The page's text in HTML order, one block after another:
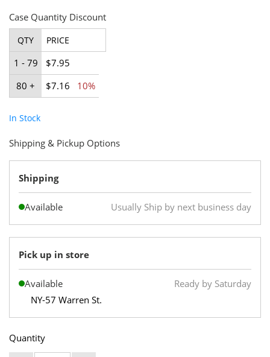
Case Quantity Discount
QTY PRICE
1 - 79
$7.95
80 +
$7.16 10%
In Stock
Quantity
Shipping & Pickup Options
Shipping
Available Usually Ship by next business day
Pick up in store
Available
Ready by Saturday
NY-57 Warren St.